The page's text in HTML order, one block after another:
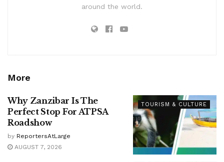
around the world.
More
TOURISM & CULTURE
Why Zanzibar Is The
Perfect Stop For ATPSA
Roadshow
by ReportersAtLarge
AUGUST 7, 2026